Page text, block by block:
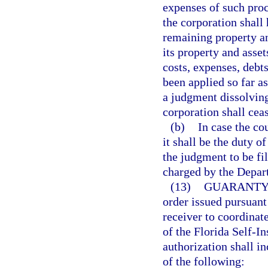
expenses of such
the corporation shall
remaining property
its property and
costs, expenses,
been applied so far
a judgment
corporation shall
(b) In case the
it shall be the duty
the judgment to be
charged by the
(13)
order issued
receiver to
of the Florida Self-
authorization shall
of the following: